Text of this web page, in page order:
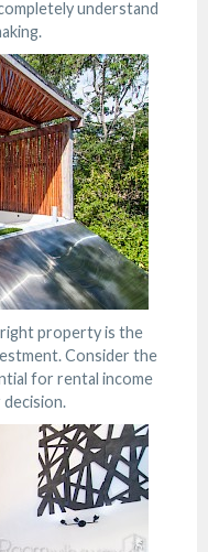
understand
property is the
Consider the
for rental income